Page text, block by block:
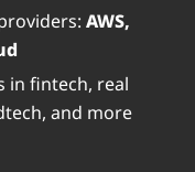
AWS,
fintech, real
and more